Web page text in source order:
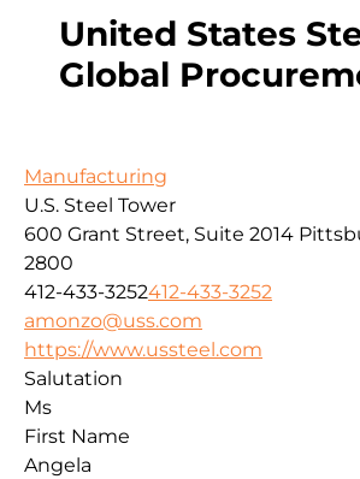
United States
Global
Manufacturing
U.S. Steel Tower
600 Grant Street, Suite 2014
2800
412-433-3252412-433-3252
amonzo@uss.com
https://www.ussteel.com
Salutation
Ms
First Name
Angela